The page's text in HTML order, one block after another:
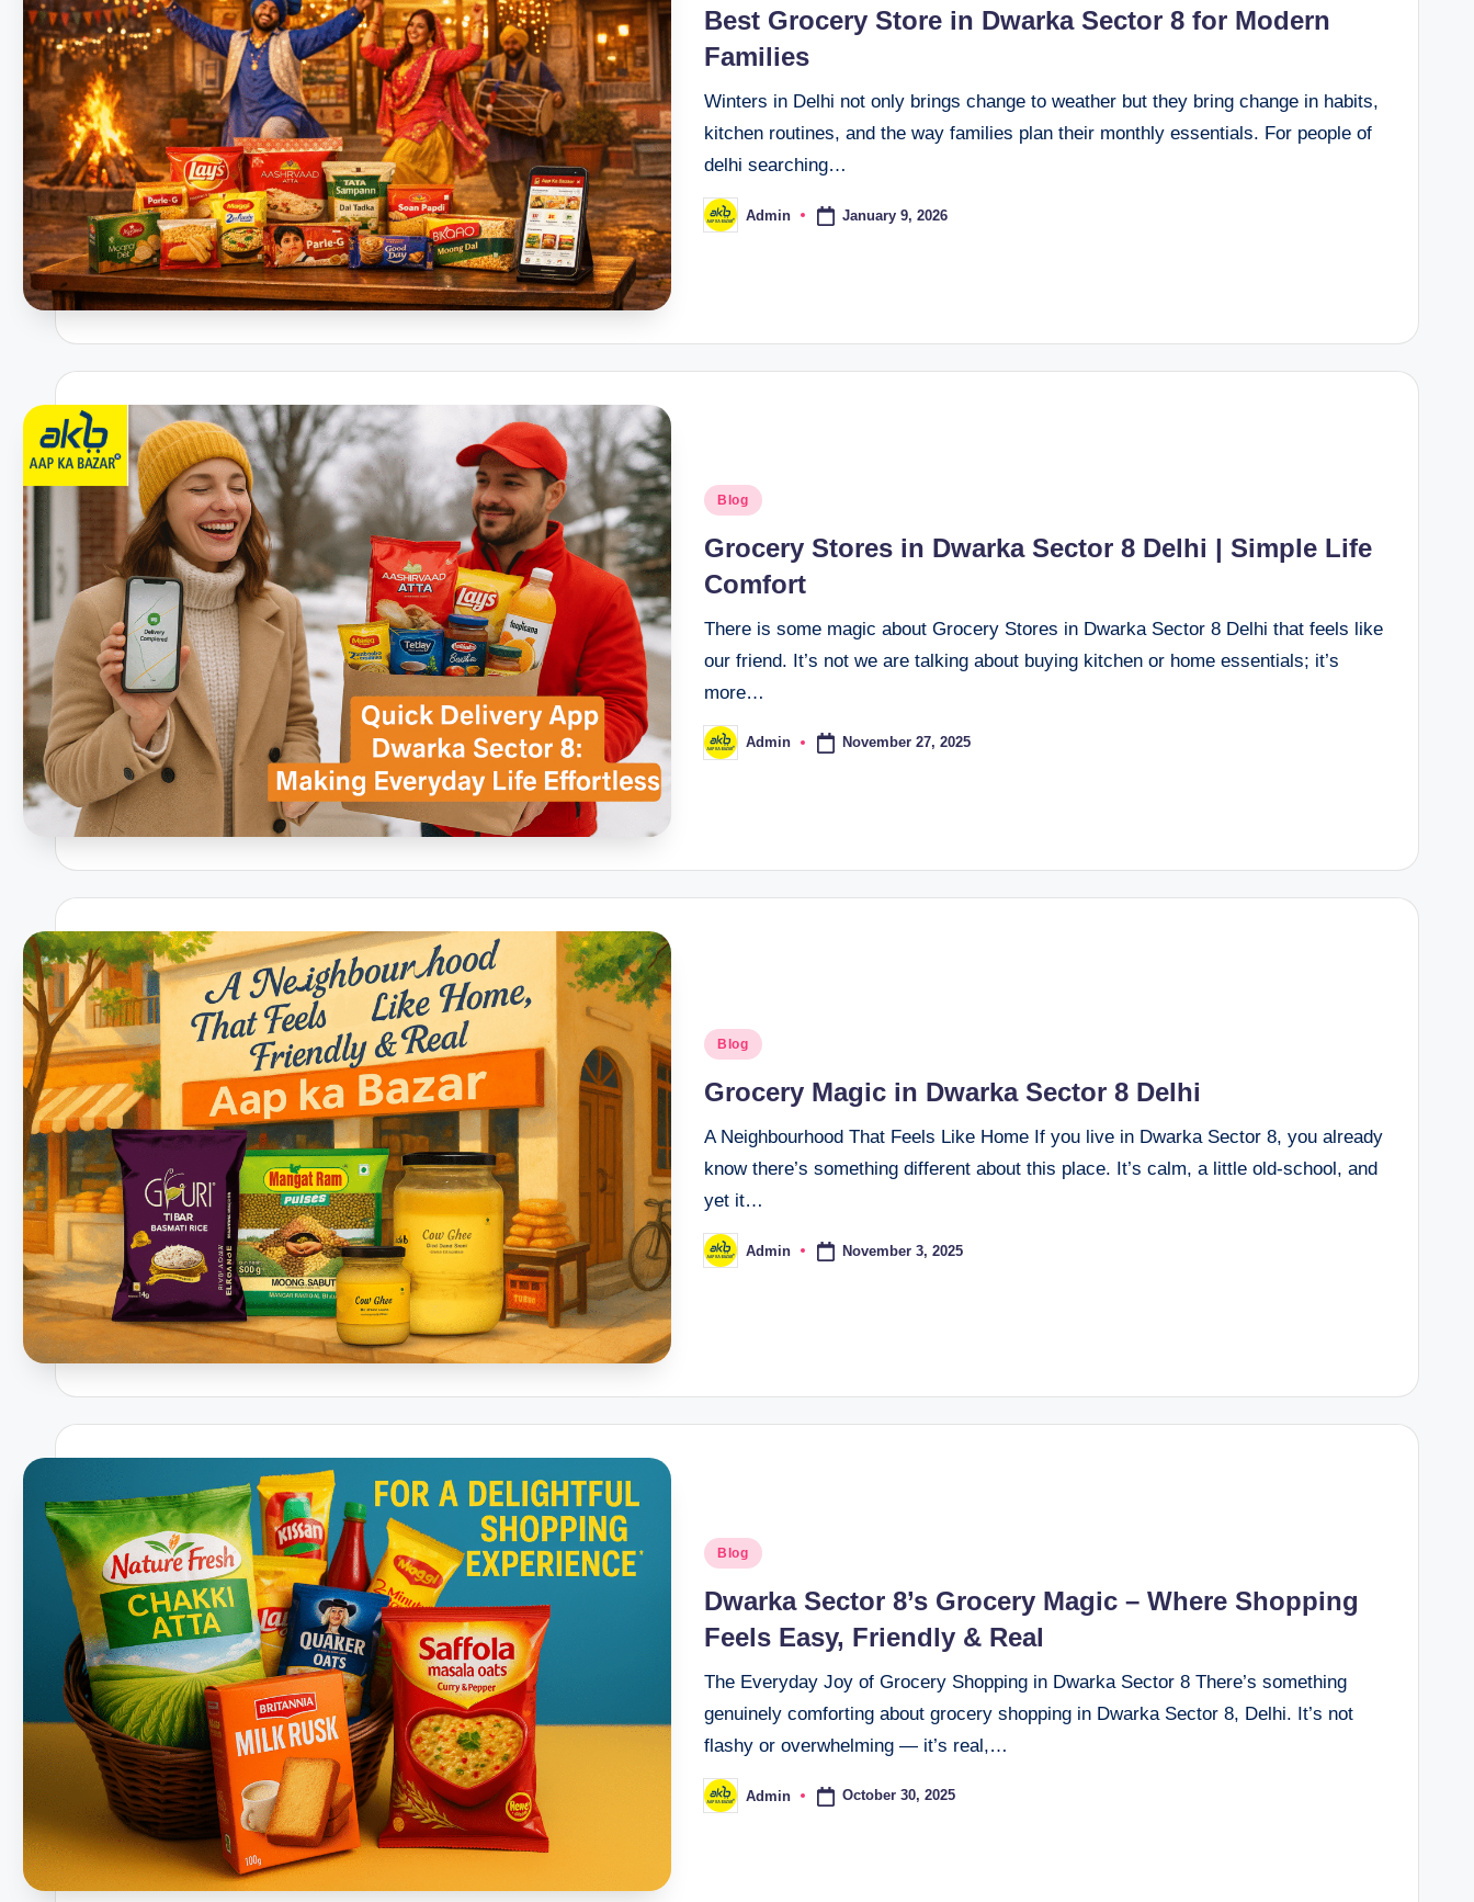
Best Grocery Store in Dwarka Sector 8 for Modern
Families
Winters in Delhi not only brings change to weather but they bring change in habits,
kitchen routines, and the way families plan their monthly essentials. For people of
delhi searching…
Admin January 9, 2026
Blog
Grocery Stores in Dwarka Sector 8 Delhi | Simple Life
Comfort
There is some magic about Grocery Stores in Dwarka Sector 8 Delhi that feels like
our friend. It’s not we are talking about buying kitchen or home essentials; it’s
more…
Admin November 27, 2025
Blog
Grocery Magic in Dwarka Sector 8 Delhi
A Neighbourhood That Feels Like Home If you live in Dwarka Sector 8, you already
know there’s something different about this place. It’s calm, a little old-school, and
yet it…
Admin November 3, 2025
Blog
Dwarka Sector 8’s Grocery Magic – Where Shopping
Feels Easy, Friendly & Real
The Everyday Joy of Grocery Shopping in Dwarka Sector 8 There’s something
genuinely comforting about grocery shopping in Dwarka Sector 8, Delhi. It’s not
flashy or overwhelming — it’s real,…
Admin October 30, 2025